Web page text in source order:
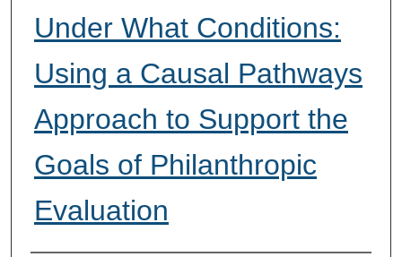
Under What Conditions:
Using a Causal Pathways
Approach to Support the
Goals of Philanthropic
Evaluation